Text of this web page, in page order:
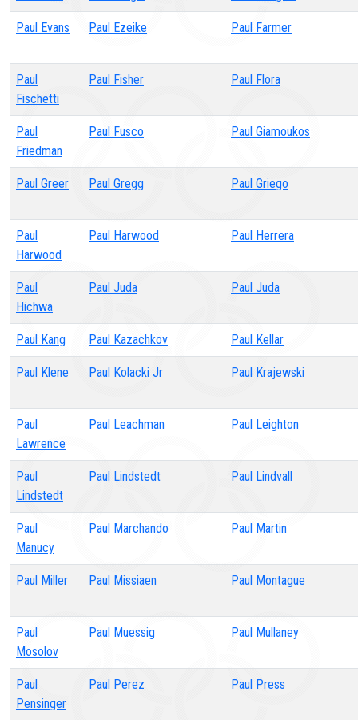
Paul Evans Paul Ezeike Paul Farmer
Paul
Fischetti
Paul Fisher Paul Flora
Paul
Friedman
Paul Fusco Paul Giamoukos
Paul Greer Paul Gregg Paul Griego
Paul
Harwood
Paul Harwood Paul Herrera
Paul
Hichwa
Paul Juda Paul Juda
Paul Kang Paul Kazachkov Paul Kellar
Paul Klene Paul Kolacki Jr Paul Krajewski
Paul
Lawrence
Paul Leachman Paul Leighton
Paul
Lindstedt
Paul Lindstedt Paul Lindvall
Paul
Manucy
Paul Marchando Paul Martin
Paul Miller Paul Missiaen Paul Montague
Paul
Mosolov
Paul Muessig Paul Mullaney
Paul
Pensinger
Paul Perez Paul Press